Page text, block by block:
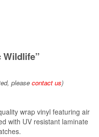
Wildlife”
please contact us)
wrap vinyl featuring air
with UV resistant laminate